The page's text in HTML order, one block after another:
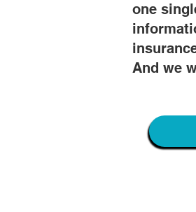
one
And we